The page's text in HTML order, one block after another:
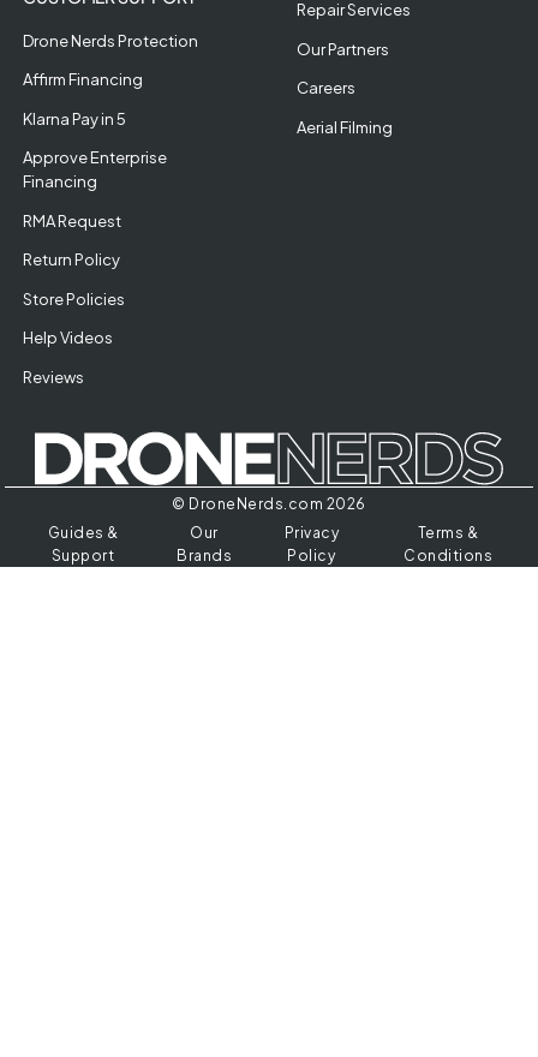
Drone Nerds Protection
Affirm Financing
Klarna Pay in 5
Approve Enterprise
Financing
RMA Request
Return Policy
Store Policies
Help Videos
Reviews
Repair Services
Our Partners
Careers
Aerial Filming
© DroneNerds.com 2026
Guides &
Support
Our
Brands
Privacy
Policy
Terms &
Conditions